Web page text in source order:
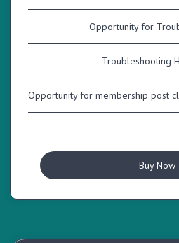
Opportunity for
Troubleshooting
Opportunity for membership post
Buy Now